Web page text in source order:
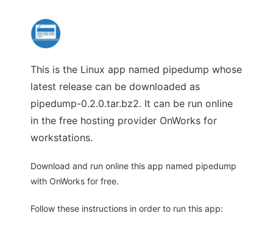
This is the Linux app named pipedump whose
latest release can be downloaded as
pipedump-0.2.0.tar.bz2. It can be run online
in the free hosting provider OnWorks for
workstations.
Download and run online this app named pipedump
with OnWorks for free.
Follow these instructions in order to run this app: